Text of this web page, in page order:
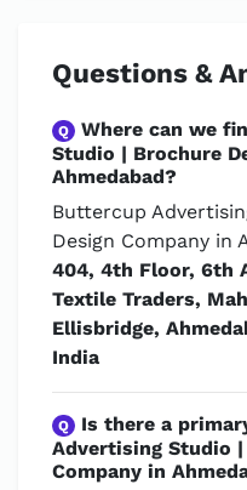
Questions &
Q Where can we
Studio | Brochure
Ahmedabad?
Buttercup
Design Company in
404, 4th Floor, 6th
Textile Traders,
Ellisbridge,
India
Q Is there a
Advertising Studio |
Company in